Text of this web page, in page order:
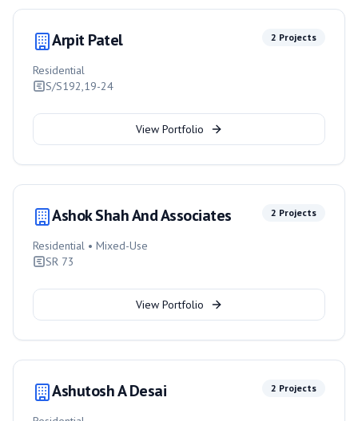
Arpit Patel 2 Projects
Residential
S/S192,19-24
View Portfolio
Ashok Shah And Associates 2 Projects
Residential • Mixed-Use
SR 73
View Portfolio
Ashutosh A Desai 2 Projects